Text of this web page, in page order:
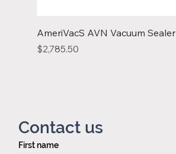
AmeriVacS AVN Vacuum Sealer
Price
$2,785.50
Contact us
First name